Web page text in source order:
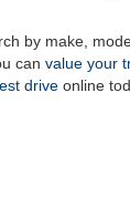
by make,
can value your
drive online